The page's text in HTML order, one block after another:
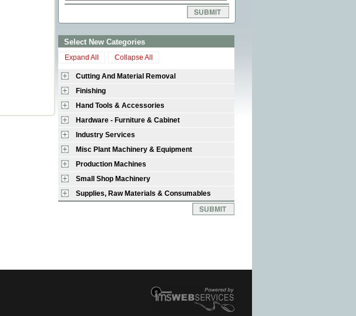
Select New Categories
Expand All Collapse All
Cutting And Material Removal
Finishing
Hand Tools & Accessories
Hardware - Furniture & Cabinet
Industry Services
Misc Plant Machinery & Equipment
Production Machines
Small Shop Machinery
Supplies, Raw Materials & Consumables